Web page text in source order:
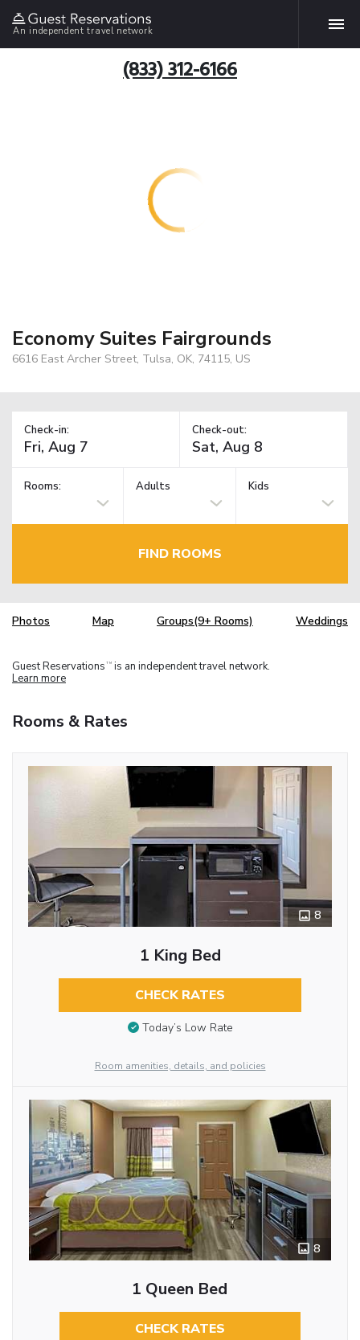
An independent travel network
(833) 312-6166
Economy Suites Fairgrounds
6616 East Archer Street, Tulsa, OK, 74115, US
Check-in: Check-out:
Rooms: Adults Kids
FIND ROOMS
Photos Map Groups(9+ Rooms) Weddings
Guest Reservations TM is an independent travel network.
Learn more
Rooms & Rates
8
1 King Bed
CHECK RATES
Today’s Low Rate
Room amenities, details, and policies
8
1 Queen Bed
CHECK RATES